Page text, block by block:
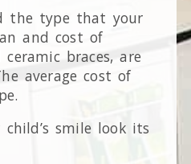
the type that your
and cost of
braces, are
average cost of
smile look its